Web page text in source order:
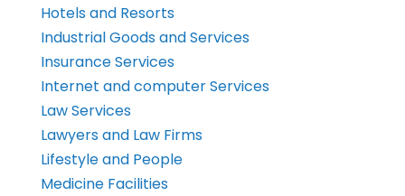
Hotels and Resorts
Industrial Goods and Services
Insurance Services
Internet and computer Services
Law Services
Lawyers and Law Firms
Lifestyle and People
Medicine Facilities